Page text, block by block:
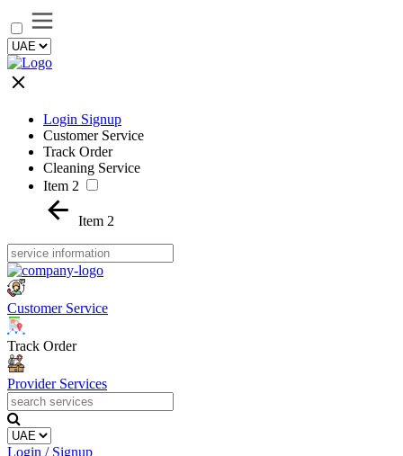
Login Signup
Customer Service
Track Order
Cleaning Service
Item 2
Item 2
Customer Service
Track Order
Provider Services
Login / Signup